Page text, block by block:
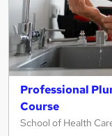
Professional
Course
School of Health